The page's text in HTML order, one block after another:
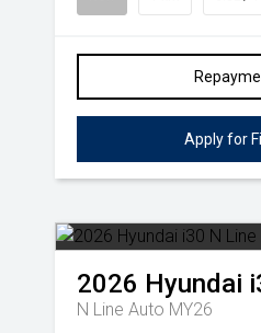
Apply for
2026 Hyundai
N Line Auto MY26